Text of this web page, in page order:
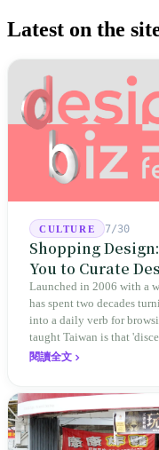
Latest on the
CULTURE 7/30
Shopping
You to Curate
to Judge Itself
Launched in 2006 with a
has spent two decades
into a daily verb for
taught Taiwan is that
expanded this skill into an
teaches you to discern
閱讀全文